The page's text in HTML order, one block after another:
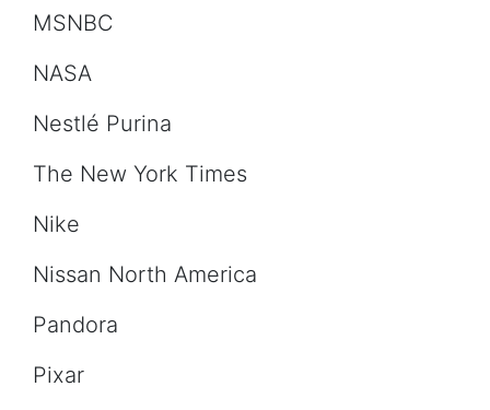
MSNBC
NASA
Nestlé Purina
The New York Times
Nike
Nissan North America
Pandora
Pixar